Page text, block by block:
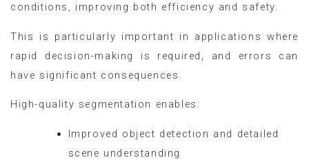
conditions, improving both efficiency and safety.
This is particularly important in applications where
rapid decision-making is required, and errors can
have significant consequences.
High-quality segmentation enables:
Improved object detection and detailed
scene understanding